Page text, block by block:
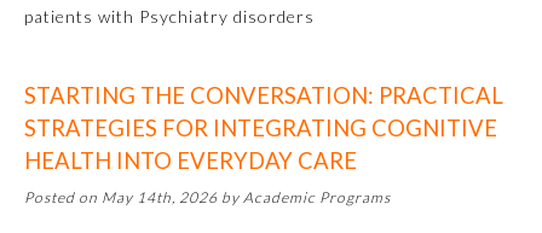
Obstetrics and Gynecology
Ophthalmology
Orthopaedic Surgery
patients with Psychiatry disorders
STARTING THE CONVERSATION: PRACTICAL
STRATEGIES FOR INTEGRATING COGNITIVE
HEALTH INTO EVERYDAY CARE
Posted on May 14th, 2026 by Academic Programs